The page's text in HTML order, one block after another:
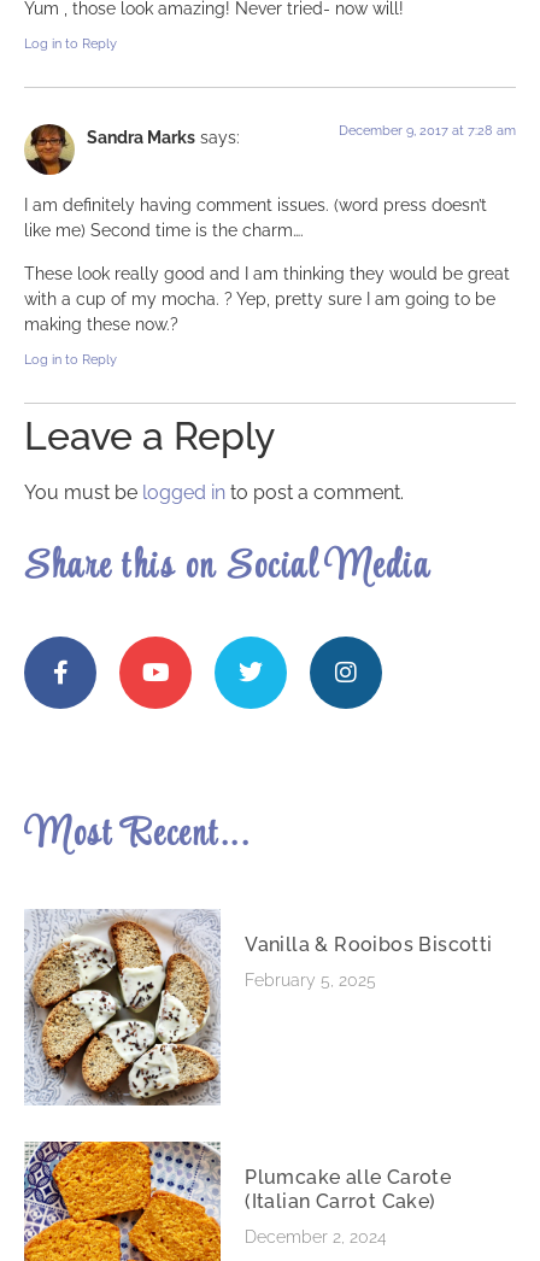
Yum , those look amazing! Never tried- now will!
Log in to Reply
Sandra Marks says: December 9, 2017 at 7:28 am
I am definitely having comment issues. (word press doesn’t
like me) Second time is the charm….
These look really good and I am thinking they would be great
with a cup of my mocha. ? Yep, pretty sure I am going to be
making these now.?
Log in to Reply
Leave a Reply
You must be logged in to post a comment.
Share this on Social Media
Most Recent...
Vanilla & Rooibos Biscotti
February 5, 2025
Plumcake alle Carote
(Italian Carrot Cake)
December 2, 2024